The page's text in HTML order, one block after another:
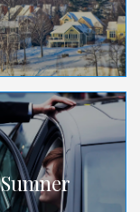
Sumner